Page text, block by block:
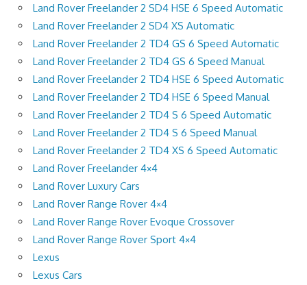
Land Rover Freelander 2 SD4 HSE 6 Speed Automatic
Land Rover Freelander 2 SD4 XS Automatic
Land Rover Freelander 2 TD4 GS 6 Speed Automatic
Land Rover Freelander 2 TD4 GS 6 Speed Manual
Land Rover Freelander 2 TD4 HSE 6 Speed Automatic
Land Rover Freelander 2 TD4 HSE 6 Speed Manual
Land Rover Freelander 2 TD4 S 6 Speed Automatic
Land Rover Freelander 2 TD4 S 6 Speed Manual
Land Rover Freelander 2 TD4 XS 6 Speed Automatic
Land Rover Freelander 4×4
Land Rover Luxury Cars
Land Rover Range Rover 4×4
Land Rover Range Rover Evoque Crossover
Land Rover Range Rover Sport 4×4
Lexus
Lexus Cars